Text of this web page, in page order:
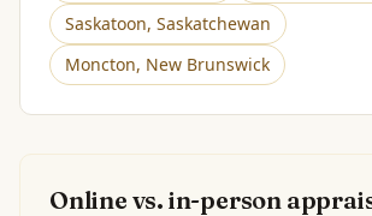
Saskatoon, Saskatchewan
Moncton, New Brunswick
Online vs. in-person